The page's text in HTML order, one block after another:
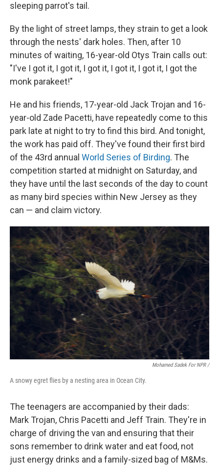
sleeping parrot's tail.
By the light of street lamps, they strain to get a look
through the nests' dark holes. Then, after 10
minutes of waiting, 16-year-old Otys Train calls out:
"I've I got it, I got it, I got it, I got it, I got it, I got the
monk parakeet!"
He and his friends, 17-year-old Jack Trojan and 16-
year-old Zade Pacetti, have repeatedly come to this
park late at night to try to find this bird. And tonight,
the work has paid off. They've found their first bird
of the 43rd annual World Series of Birding. The
competition started at midnight on Saturday, and
they have until the last seconds of the day to count
as many bird species within New Jersey as they
can — and claim victory.
Mohamed Sadek For NPR /
A snowy egret flies by a nesting area in Ocean City.
The teenagers are accompanied by their dads:
Mark Trojan, Chris Pacetti and Jeff Train. They're in
charge of driving the van and ensuring that their
sons remember to drink water and eat food, not
just energy drinks and a family-sized bag of M&Ms.